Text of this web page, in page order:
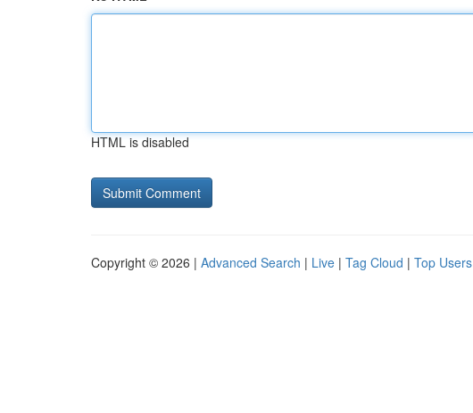
HTML is disabled
Copyright © 2026 | Advanced Search | Live | Tag Cloud | Top Users